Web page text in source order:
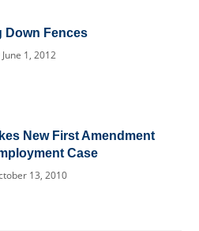
Down Fences
June 1, 2012
New First Amendment
Case
13, 2010